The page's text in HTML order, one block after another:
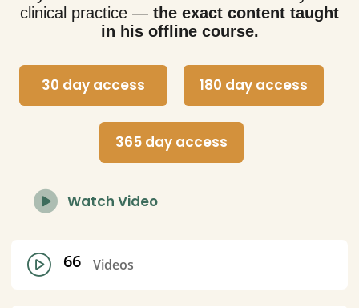
clinical practice — the exact content taught
in his offline course.
30 day access 180 day access
365 day access
Watch Video
66 Videos